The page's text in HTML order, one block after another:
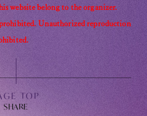
website belong to the organizer.
Unauthorized reproduction
TOP